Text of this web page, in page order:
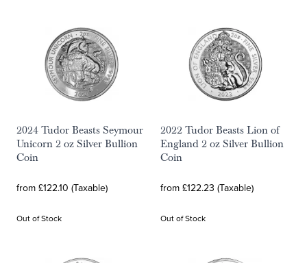
2024 Tudor Beasts Seymour
Unicorn 2 oz Silver Bullion
Coin
from £122.10 (Taxable)
Out of Stock
2022 Tudor Beasts Lion of
England 2 oz Silver Bullion
Coin
from £122.23 (Taxable)
Out of Stock